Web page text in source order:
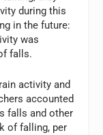
during this
in the future:
was
falls.
activity and
accounted
falls and other
of falling, per